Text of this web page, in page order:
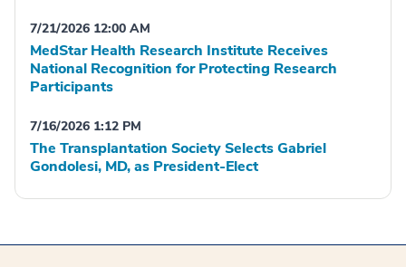
7/21/2026 12:00 AM
MedStar Health Research Institute Receives
National Recognition for Protecting Research
Participants
7/16/2026 1:12 PM
The Transplantation Society Selects Gabriel
Gondolesi, MD, as President-Elect